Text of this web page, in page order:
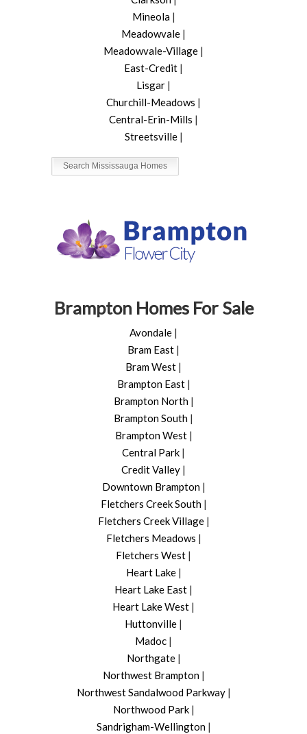
Mineola|
Meadowvale |
Meadowvale-Village |
East-Credit |
Lisgar |
Churchill-Meadows |
Central-Erin-Mills |
Streetsville|
Search Mississauga Homes
Brampton Homes For Sale
Avondale |
Bram East |
Bram West |
Brampton East|
Brampton North|
Brampton South |
Brampton West|
Central Park |
Credit Valley |
Downtown Brampton|
Fletchers Creek South|
Fletchers Creek Village|
Fletchers Meadows |
Fletchers West |
Heart Lake|
Heart Lake East |
Heart Lake West |
Huttonville |
Madoc |
Northgate|
Northwest Brampton|
Northwest Sandalwood Parkway|
Northwood Park|
Sandrigham-Wellington|